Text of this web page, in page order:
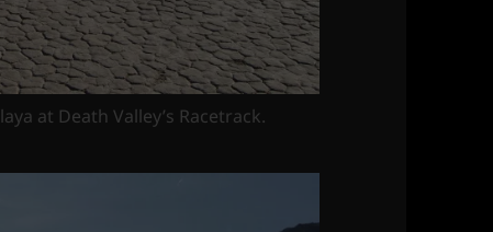
at Death Valley’s Racetrack.